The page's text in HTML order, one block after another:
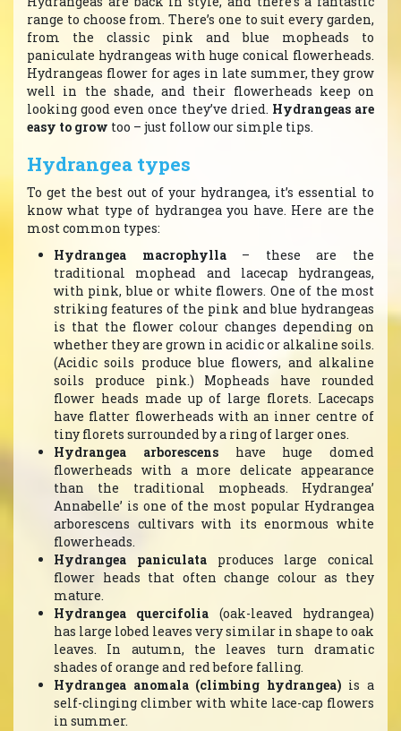
range to choose from. There’s one to suit every garden,
from the classic pink and blue mopheads to
paniculate hydrangeas with huge conical flowerheads.
Hydrangeas flower for ages in late summer, they grow
well in the shade, and their flowerheads keep on
looking good even once they’ve dried. Hydrangeas are
easy to grow too – just follow our simple tips.
Hydrangea types
To get the best out of your hydrangea, it’s essential to
know what type of hydrangea you have. Here are the
most common types:
Hydrangea macrophylla– these are the
traditional mophead and lacecap hydrangeas,
with pink, blue or white flowers. One of the most
striking features of the pink and blue hydrangeas
is that the flower colour changes depending on
whether they are grown in acidic or alkaline soils.
(Acidic soils produce blue flowers, and alkaline
soils produce pink.) Mopheads have rounded
flower heads made up of large florets. Lacecaps
have flatter flowerheads with an inner centre of
tiny florets surrounded by a ring of larger ones.
Hydrangea arborescenshave huge domed
flowerheads with a more delicate appearance
than the traditional mopheads. Hydrangea’
Annabelle’ is one of the most popular Hydrangea
arborescens cultivars with its enormous white
flowerheads.
Hydrangea paniculataproduces large conical
flower heads that often change colour as they
mature.
Hydrangea quercifolia (oak-leaved hydrangea)
has large lobed leaves very similar in shape to oak
leaves. In autumn, the leaves turn dramatic
shades of orange and red before falling.
Hydrangea anomala (climbing hydrangea) is a
self-clinging climber with white lace-cap flowers
in summer.